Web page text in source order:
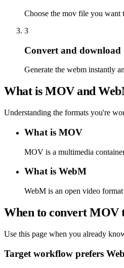
Choose the mov file you want
3
Convert and download
Generate the webm instantly
What is MOV and
Understanding the formats you're
What is MOV
MOV is a multimedia
What is WebM
WebM is an open video
When to convert MOV
Use this page when you already
Target workflow prefers